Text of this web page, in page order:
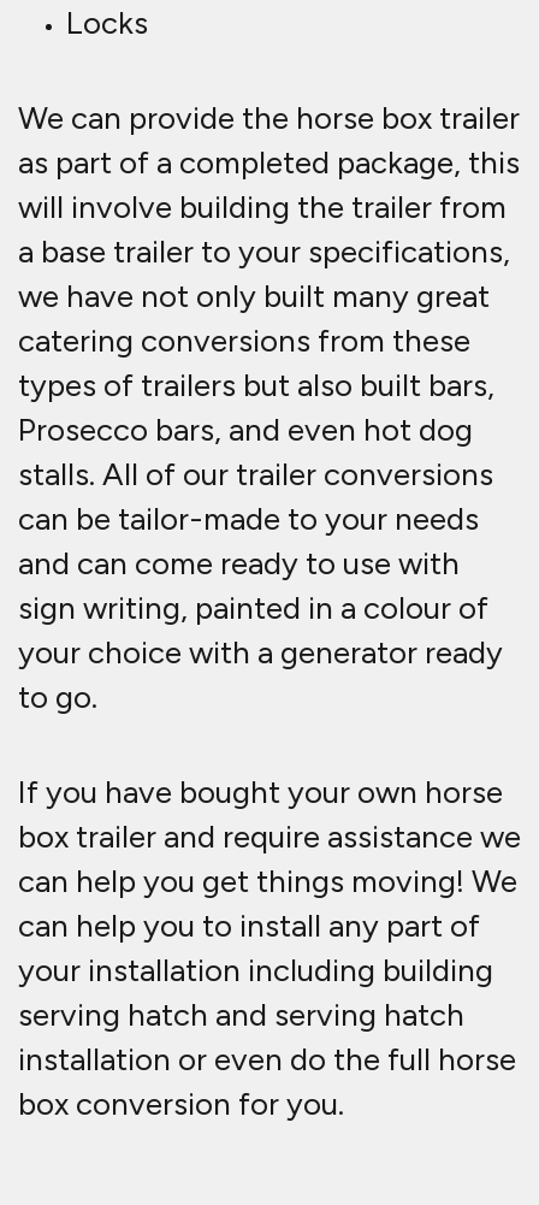
Locks
We can provide the horse box trailer
as part of a completed package, this
will involve building the trailer from
a base trailer to your specifications,
we have not only built many great
catering conversions from these
types of trailers but also built bars,
Prosecco bars, and even hot dog
stalls. All of our trailer conversions
can be tailor-made to your needs
and can come ready to use with
sign writing, painted in a colour of
your choice with a generator ready
to go.
If you have bought your own horse
box trailer and require assistance we
can help you get things moving! We
can help you to install any part of
your installation including building
serving hatch and serving hatch
installation or even do the full horse
box conversion for you.